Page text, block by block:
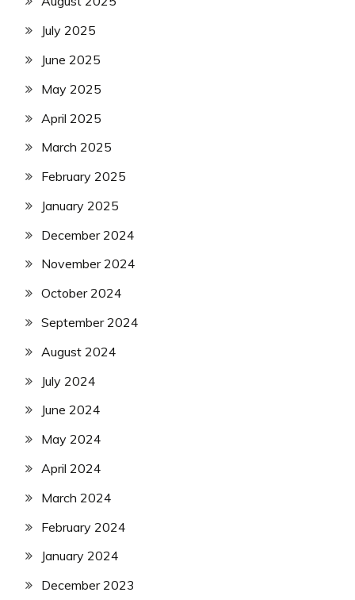
July 2025
June 2025
May 2025
April 2025
March 2025
February 2025
January 2025
December 2024
November 2024
October 2024
September 2024
August 2024
July 2024
June 2024
May 2024
April 2024
March 2024
February 2024
January 2024
December 2023